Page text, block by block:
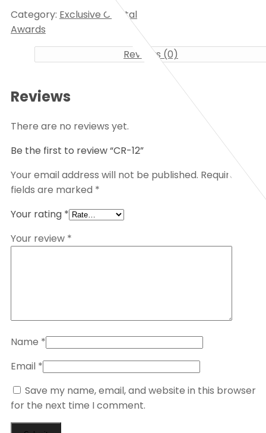
Category: Exclusive Crystal
Awards
Reviews (0)
Reviews
There are no reviews yet.
Be the first to review “CR-12”
Your email address will not be published. Required
fields are marked *
Your rating *
Your review *
Name *
Email *
Save my name, email, and website in this browser
for the next time I comment.